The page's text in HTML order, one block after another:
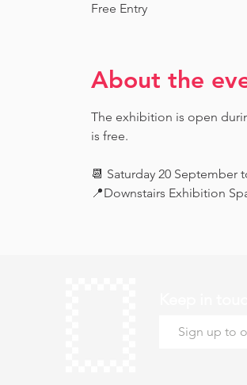
Free Entry
About the
The exhibition is open
is free.
📆 Saturday 20 September
📍Downstairs Exhibition